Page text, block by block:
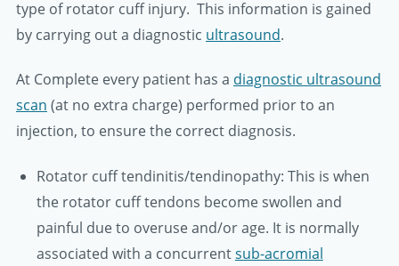
type of rotator cuff injury. This information is gained
by carrying out a diagnostic ultrasound.
At Complete every patient has a diagnostic ultrasound
scan (at no extra charge) performed prior to an
injection, to ensure the correct diagnosis.
Rotator cuff tendinitis/tendinopathy: This is when
the rotator cuff tendons become swollen and
painful due to overuse and/or age. It is normally
associated with a concurrentsub-acromial